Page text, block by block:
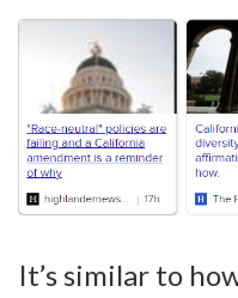
It’s similar to